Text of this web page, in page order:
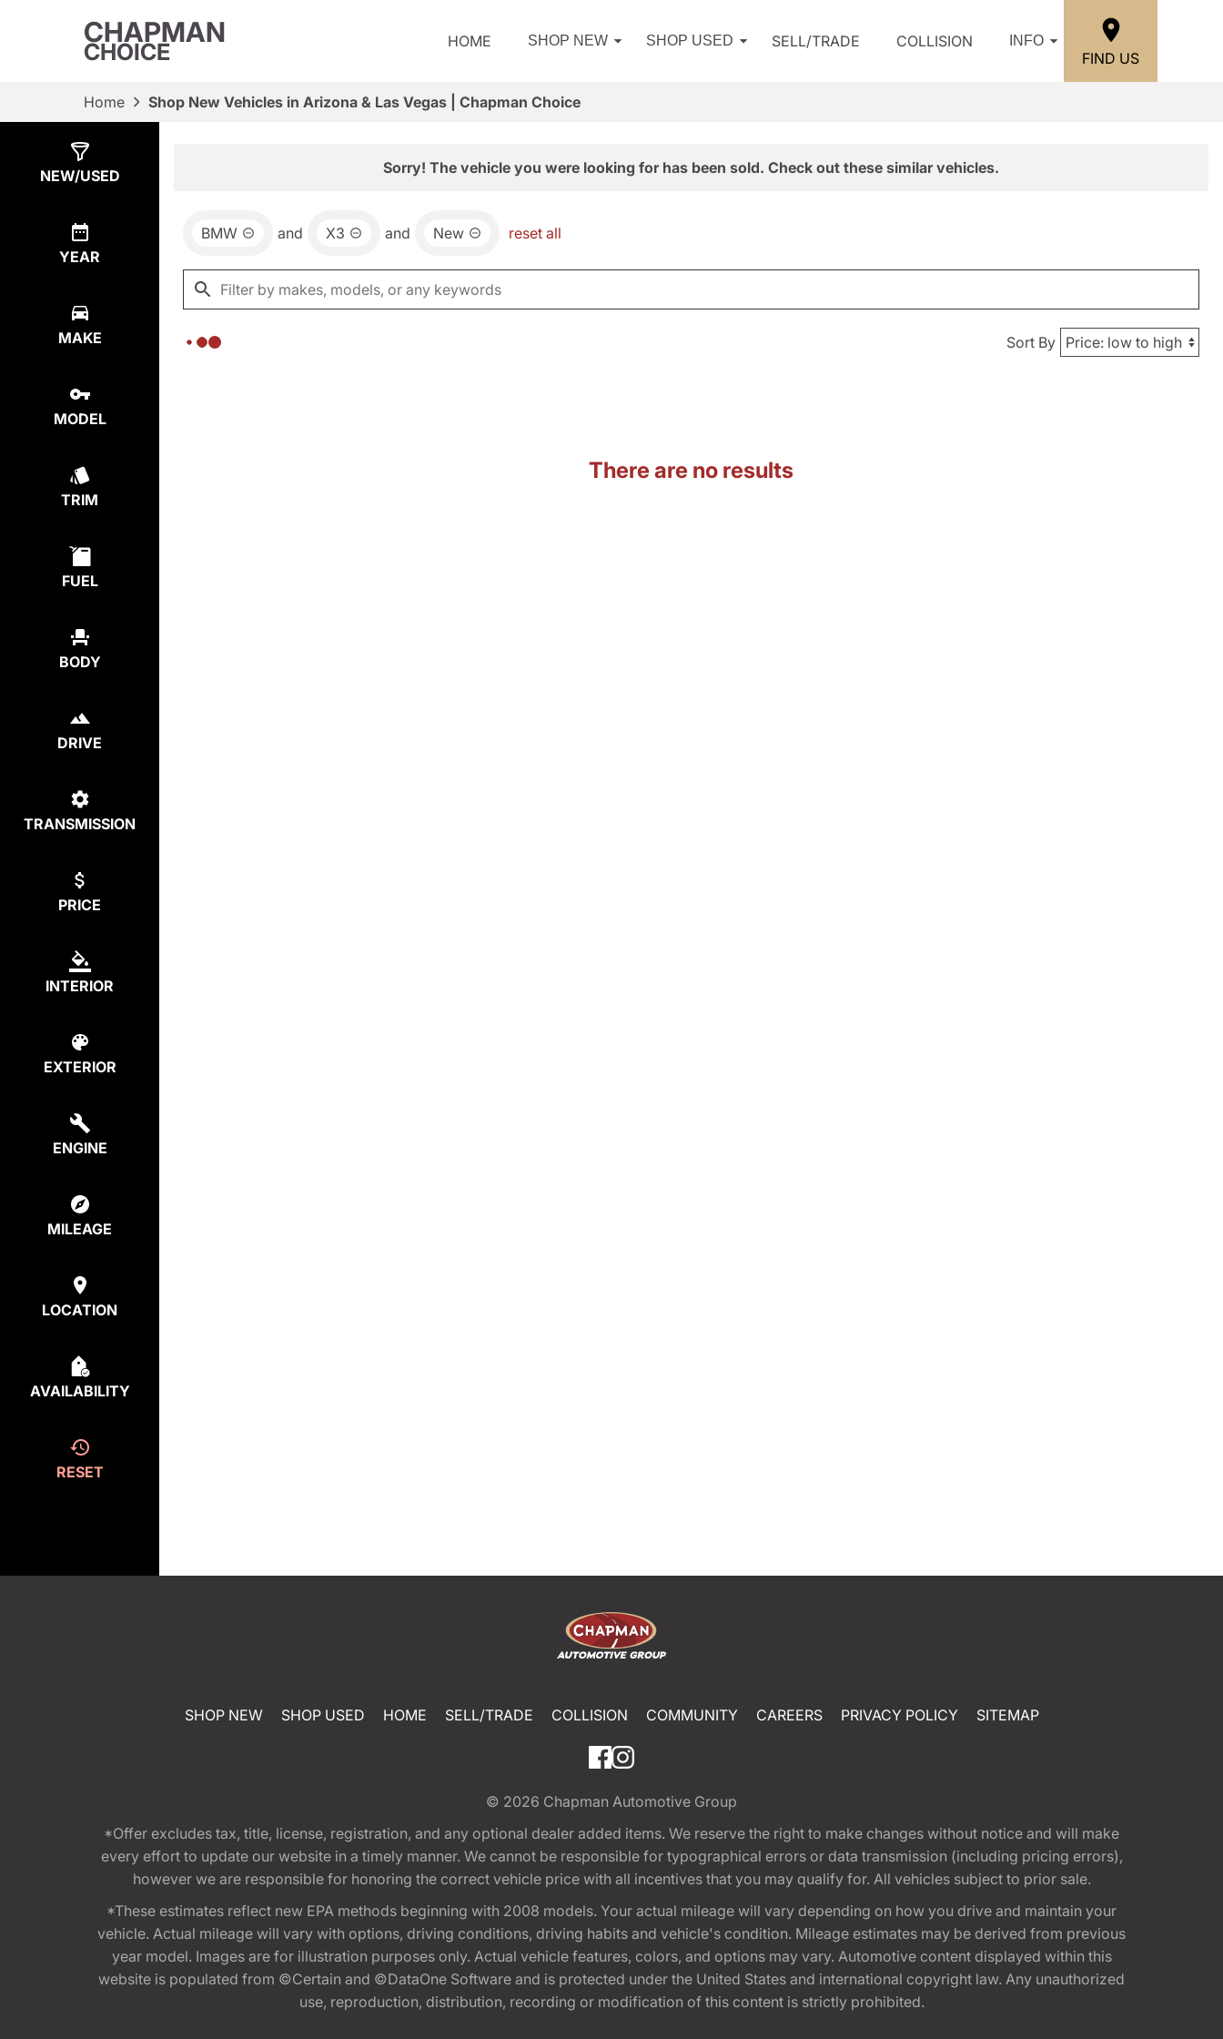
CHAPMAN
CHOICE HOME SHOP NEW SHOP USED SELL/TRADE COLLISION INFO
FIND US
Home Shop New Vehicles in Arizona & Las Vegas | Chapman Choice
NEW/USED
YEAR
MAKE
MODEL
TRIM
FUEL
BODY
DRIVE
TRANSMISSION
PRICE
INTERIOR
EXTERIOR
ENGINE
MILEAGE
LOCATION
AVAILABILITY
RESET
Sorry! The vehicle you were looking for has been sold. Check out these similar vehicles.
BMW and X3 and New reset all
Sort By
There are no results
SHOP NEW SHOP USED HOME SELL/TRADE COLLISION COMMUNITY CAREERS PRIVACY POLICY SITEMAP
© 2026 Chapman Automotive Group
*Offer excludes tax, title, license, registration, and any optional dealer added items. We reserve the right to make changes without notice and will make
every effort to update our website in a timely manner. We cannot be responsible for typographical errors or data transmission (including pricing errors),
however we are responsible for honoring the correct vehicle price with all incentives that you may qualify for. All vehicles subject to prior sale.
*These estimates reflect new EPA methods beginning with 2008 models. Your actual mileage will vary depending on how you drive and maintain your
vehicle. Actual mileage will vary with options, driving conditions, driving habits and vehicle's condition. Mileage estimates may be derived from previous
year model. Images are for illustration purposes only. Actual vehicle features, colors, and options may vary. Automotive content displayed within this
website is populated from ©Certain and ©DataOne Software and is protected under the United States and international copyright law. Any unauthorized
use, reproduction, distribution, recording or modification of this content is strictly prohibited.